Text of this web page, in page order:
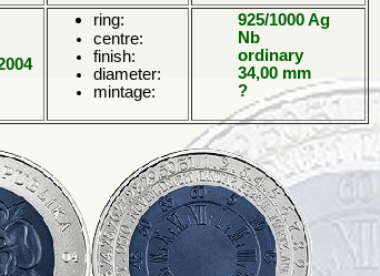
ring:
centre:
finish:
diameter:
mintage:
925/1000 Ag
Nb
ordinary
34,00 mm
?